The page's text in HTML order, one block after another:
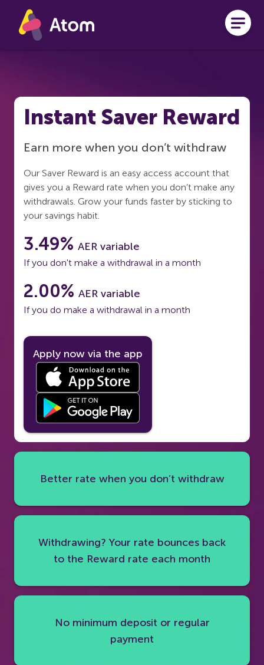
Skip to main content
Instant Saver Reward
Earn more when you don’t withdraw
Our Saver Reward is an easy access account that
gives you a Reward rate when you don’t make any
withdrawals. Grow your funds faster by sticking to
your savings habit.
3.49% AER variable
If you don't make a withdrawal in a month
2.00% AER variable
If you do make a withdrawal in a month
Apply now via the app
Better rate when you don’t withdraw
Withdrawing? Your rate bounces back
to the Reward rate each month
No minimum deposit or regular
payment